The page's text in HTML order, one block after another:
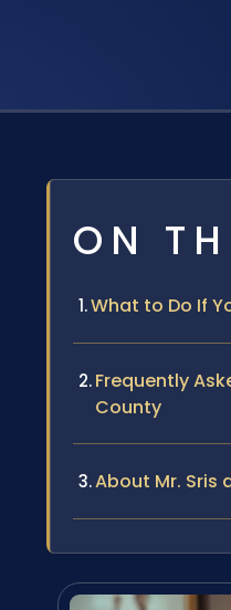
ON
What to Do If
Frequently
County
About Mr. Sris